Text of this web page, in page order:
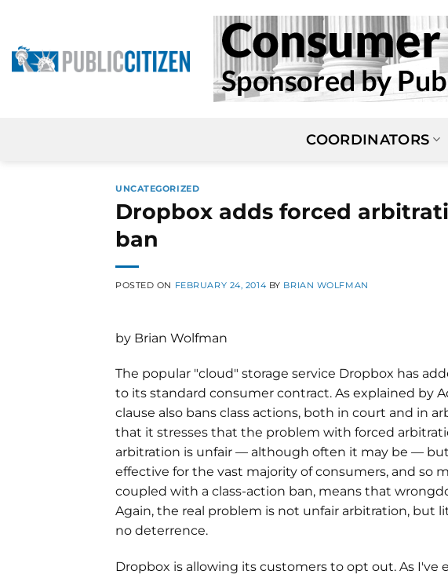
content
COORDINATORS
UNCATEGORIZED
Dropbox adds forced
ban
POSTED ON FEBRUARY 24, 2014 BY BRIAN WOLFMAN
by Brian Wolfman
The popular "cloud" storage service Dropbox has
to its standard consumer contract. As explained by
clause also bans class actions, both in court and in
that it stresses that the problem with forced
arbitration is unfair — although often it may be —
effective for the vast majority of consumers, and so
coupled with a class-action ban, means that
Again, the real problem is not unfair arbitration, but
no deterrence.
Dropbox is allowing its customers to opt out. As I've